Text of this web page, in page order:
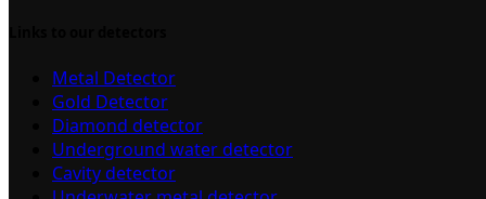
Metal Detector
Gold Detector
Diamond detector
Underground water detector
Cavity detector